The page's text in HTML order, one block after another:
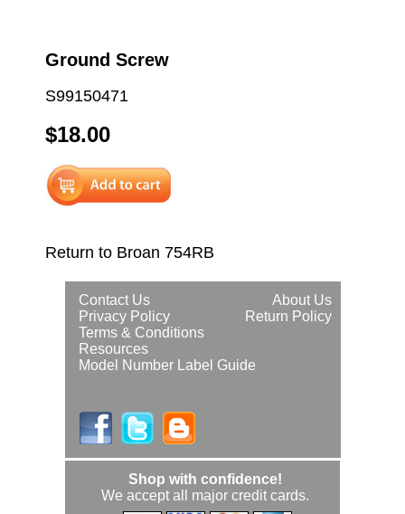
Ground Screw
S99150471
$18.00
Return to Broan 754RB
About Us
Contact Us
Return Policy
Privacy Policy
Terms & Conditions
Resources
Model Number Label Guide
Shop with confidence!
We accept all major credit cards.